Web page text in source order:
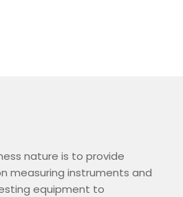
nature is to provide
measuring instruments and
equipment to